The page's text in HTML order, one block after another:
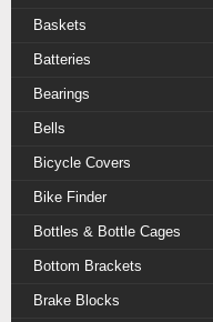
Baskets
Batteries
Bearings
Bells
Bicycle Covers
Bike Finder
Bottles & Bottle Cages
Bottom Brackets
Brake Blocks